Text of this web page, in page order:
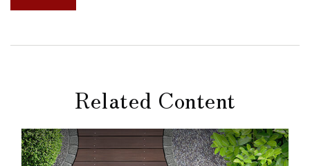
Related Content